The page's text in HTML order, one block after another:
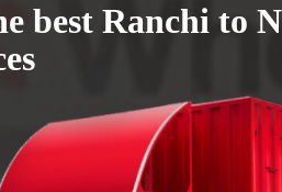
best Ranchi to